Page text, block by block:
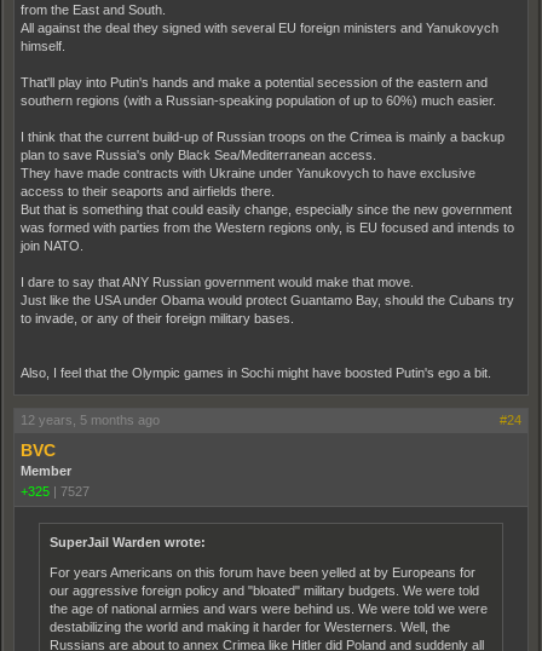
from the East and South.
All against the deal they signed with several EU foreign ministers and Yanukovych
himself.
That'll play into Putin's hands and make a potential secession of the eastern and
southern regions (with a Russian-speaking population of up to 60%) much easier.
I think that the current build-up of Russian troops on the Crimea is mainly a backup
plan to save Russia's only Black Sea/Mediterranean access.
They have made contracts with Ukraine under Yanukovych to have exclusive
access to their seaports and airfields there.
But that is something that could easily change, especially since the new government
was formed with parties from the Western regions only, is EU focused and intends to
join NATO.
I dare to say that ANY Russian government would make that move.
Just like the USA under Obama would protect Guantamo Bay, should the Cubans try
to invade, or any of their foreign military bases.
Also, I feel that the Olympic games in Sochi might have boosted Putin's ego a bit.
12 years, 5 months ago #24
BVC
Member
+325 | 7527
SuperJail Warden wrote:
For years Americans on this forum have been yelled at by Europeans for
our aggressive foreign policy and "bloated" military budgets. We were told
the age of national armies and wars were behind us. We were told we were
destabilizing the world and making it harder for Westerners. Well, the
Russians are about to annex Crimea like Hitler did Poland and suddenly all